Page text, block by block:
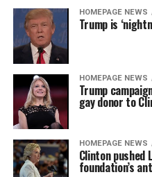
HOMEPAGE NEWS
Trump is
HOMEPAGE NEWS
Trump
gay donor to
HOMEPAGE NEWS
Clinton pushed
foundation’s